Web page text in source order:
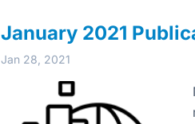
January 2021
Jan 28, 2021